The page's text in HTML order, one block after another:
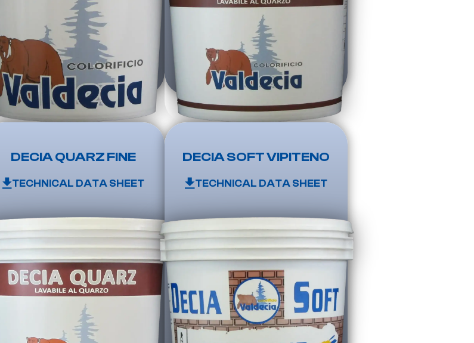
DECIA QUARZ FINE
TECHNICAL DATA SHEET
DECIA SOFT VIPITENO
TECHNICAL DATA SHEET